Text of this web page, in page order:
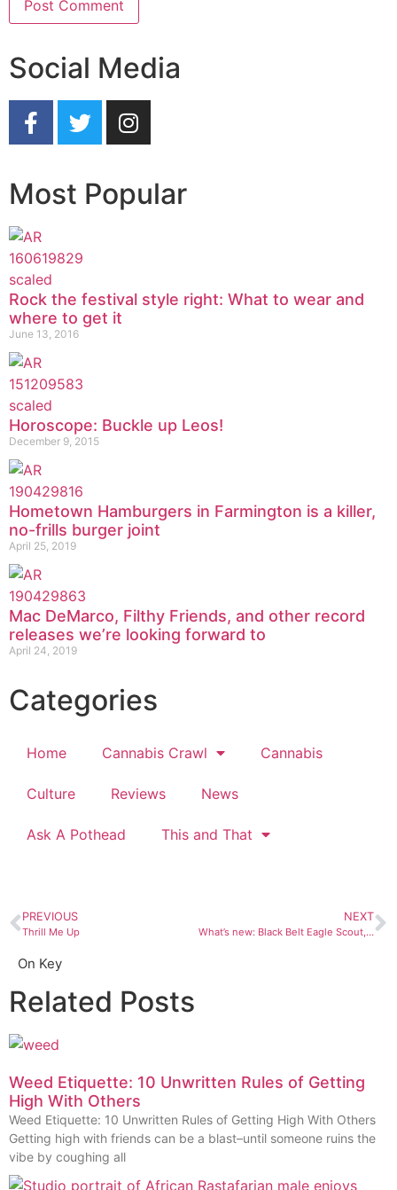
Social Media
Most Popular
Rock the festival style right: What to wear and
where to get it
June 13, 2016
Horoscope: Buckle up Leos!
December 9, 2015
Hometown Hamburgers in Farmington is a killer,
no-frills burger joint
April 25, 2019
Mac DeMarco, Filthy Friends, and other record
releases we’re looking forward to
April 24, 2019
Categories
Home Cannabis Crawl Cannabis
Culture Reviews News
Ask A Pothead This and That
PREVIOUS
Thrill Me Up
NEXT
What’s new: Black Belt Eagle Scout, “Mother of My Children”
On Key
Related Posts
Weed Etiquette: 10 Unwritten Rules of Getting
High With Others
Weed Etiquette: 10 Unwritten Rules of Getting High With Others
Getting high with friends can be a blast–until someone ruins the
vibe by coughing all